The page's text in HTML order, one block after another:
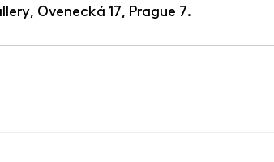
Ovenecká 17, Prague 7.